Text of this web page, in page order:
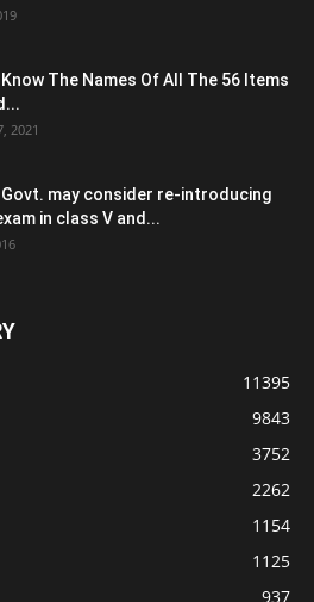
Know The Names Of All The 56 Items
2021
Govt. may consider re-introducing
in class V and...
11395
9843
3752
2262
1154
1125
937